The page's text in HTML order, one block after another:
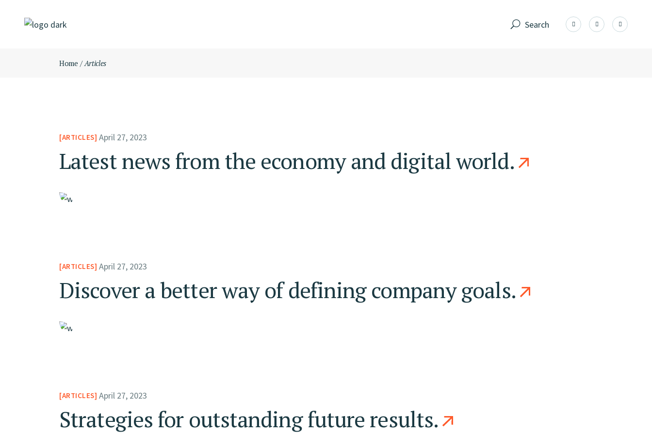
Search
Home Articles
ARTICLES April 27, 2023
Latest news from the economy and digital world.
ARTICLES April 27, 2023
Discover a better way of defining company goals.
ARTICLES April 27, 2023
Strategies for outstanding future results.